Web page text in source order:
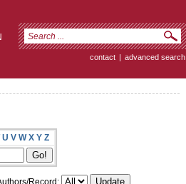
contact | advanced search
U V W X Y Z
Record: